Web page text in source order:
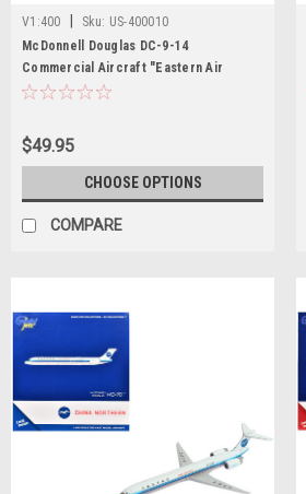
V1:400 Sku: US-400010
McDonnell Douglas DC-9-14
Commercial Aircraft "Eastern Air
Lines" (N8901E) White with Blue Stripes
$49.95
CHOOSE OPTIONS
COMPARE